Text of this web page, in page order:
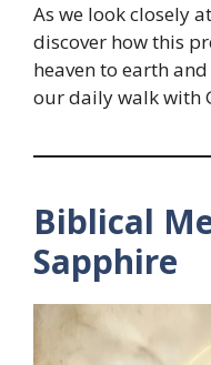
As we look closely
discover how this
heaven to earth
our daily walk with
Biblical
Sapphire